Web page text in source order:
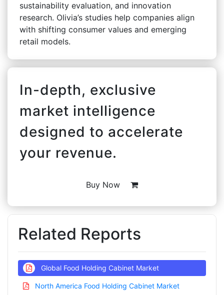
sustainability evaluation, and innovation
research. Olivia’s studies help companies align
with shifting consumer values and emerging
retail models.
In-depth, exclusive
market intelligence
designed to accelerate
your revenue.
Buy Now
Related Reports
Global Food Holding Cabinet Market
North America Food Holding Cabinet Market